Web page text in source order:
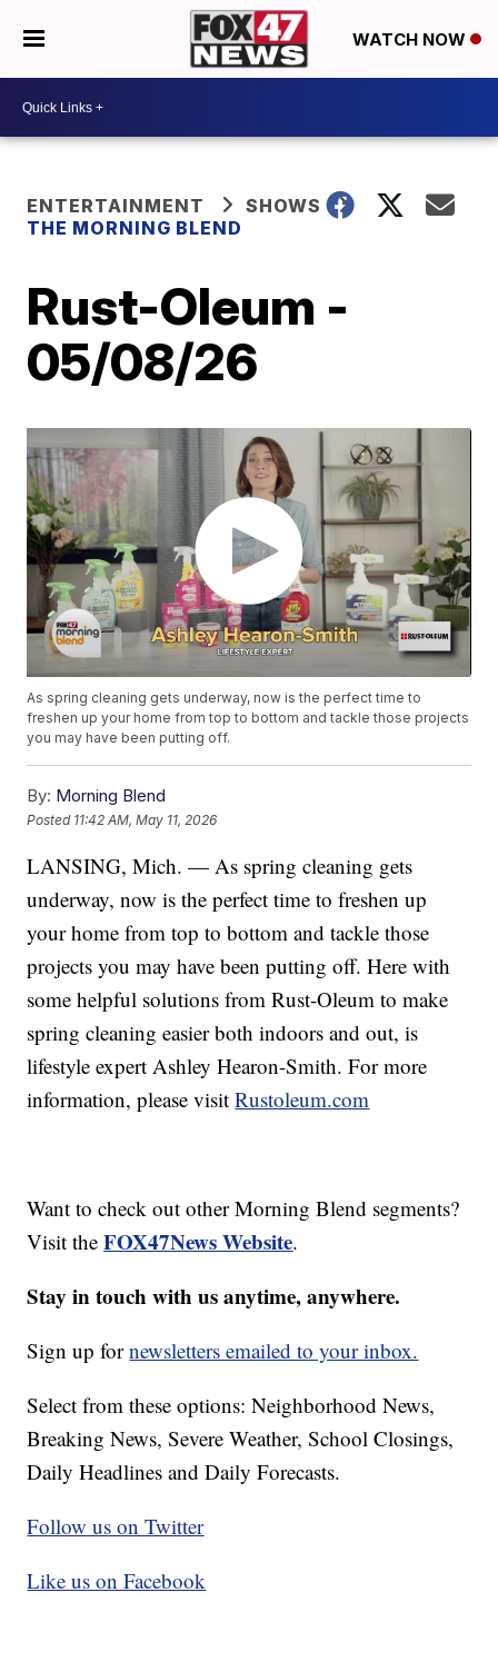
WATCH NOW
ENTERTAINMENT
SHOWS
THE MORNING BLEND
Rust-Oleum -
05/08/26
As spring cleaning gets underway, now is the perfect time to
freshen up your home from top to bottom and tackle those projects
you may have been putting off.
By: Morning Blend
Posted 11:42 AM, May 11, 2026
LANSING, Mich. — As spring cleaning gets
underway, now is the perfect time to freshen up
your home from top to bottom and tackle those
projects you may have been putting off. Here with
some helpful solutions from Rust-Oleum to make
spring cleaning easier both indoors and out, is
lifestyle expert Ashley Hearon-Smith. For more
information, please visitRustoleum.com
Want to check out other Morning Blend segments?
Visit theFOX47News Website.
Stay in touch with us anytime, anywhere.
Sign up fornewsletters emailed to your inbox.
Select from these options: Neighborhood News,
Breaking News, Severe Weather, School Closings,
Daily Headlines and Daily Forecasts.
Follow us on Twitter
Like us on Facebook